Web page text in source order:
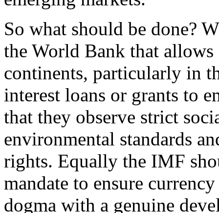
So what should be done?
the World Bank that
continents, particularly in
interest loans or grants to
that they observe strict
environmental standards
rights. Equally the IMF
mandate to ensure
dogma with a genuine